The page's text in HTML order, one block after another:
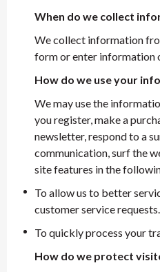
When do we collect
We collect information
form or enter information
How do we use your
We may use the
you register, make a
newsletter, respond to a
communication, surf the
site features in the
To allow us to better
customer service requests.
To quickly process your
How do we protect